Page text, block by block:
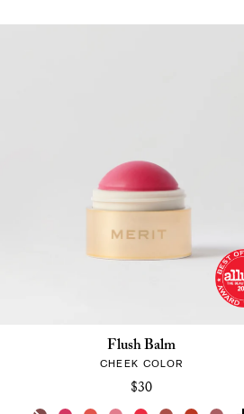
Flush Balm
CHEEK COLOR
$30